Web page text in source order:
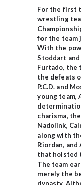
For the first
wrestling
for the team
With the
Stoddart
Furtado, the
the defeats
P.C.D. and
young team,
charisma,
Nadolink,
along with
Riordan, and
that hoisted
The team
merely the
dynasty.